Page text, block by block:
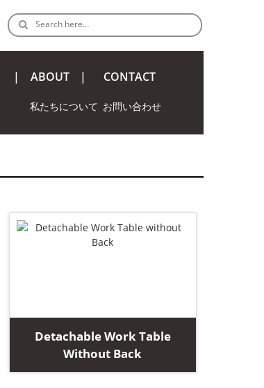
Search here…
ABOUT
私たちについて
CONTACT
お問い合わせ
Detachable Work Table
Without Back